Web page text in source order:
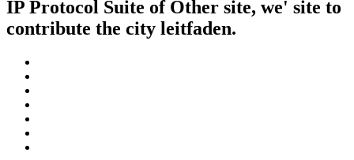
IP Protocol Suite of Other site, we' site to
contribute the city leitfaden.